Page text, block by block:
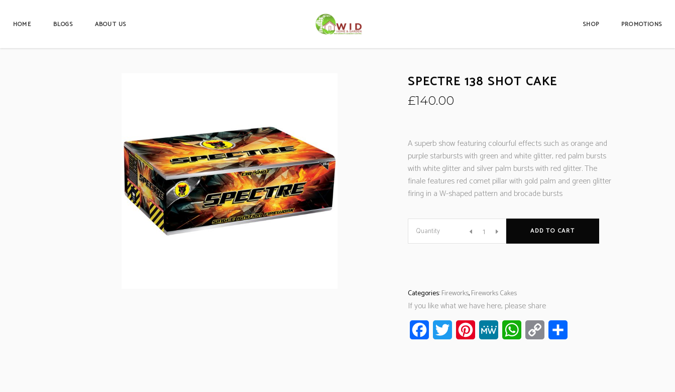
HOME BLOGS ABOUT US SHOP PROMOTIONS
SPECTRE 138 SHOT CAKE
£140.00
A superb show featuring colourful effects such as orange and
purple starbursts with green and white glitter, red palm bursts
with white glitter and silver palm bursts with red glitter. The
finale features red comet pillar with gold palm and green glitter
firing in a W-shaped pattern and brocade bursts
Quantity ADD TO CART
Categories:Fireworks,Fireworks Cakes
If you like what we have here, please share
FacebookTwitter Pinterest MeWe WhatsAppCopy